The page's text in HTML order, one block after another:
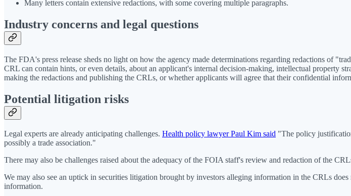
Many letters contain extensive redactions, with some covering multiple paragraphs.
Industry concerns and legal questions
The FDA's press release sheds no light on how the agency made determinations regarding redactions of
CRL can contain hints, or even details, about an applicant's internal decision-making, intellectual property
making the redactions and publishing the CRLs, or whether applicants will agree that their confidential
Potential litigation risks
Legal experts are already anticipating challenges. Health policy lawyer Paul Kim said "The policy
possibly a trade association."
There may also be challenges raised about the adequacy of the FOIA staff's review and redaction of the
We may also see an uptick in securities litigation brought by investors alleging information in the CRLs
information.